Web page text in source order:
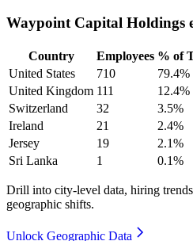
Waypoint Capital Holdings
Country Employees % of
United States
710 79.4%
United Kingdom 111 12.4%
Switzerland
32 3.5%
Ireland
21 2.4%
Jersey
19 2.1%
Sri Lanka
1 0.1%
Drill into city-level data, hiring
geographic shifts.
Unlock Geographic Data